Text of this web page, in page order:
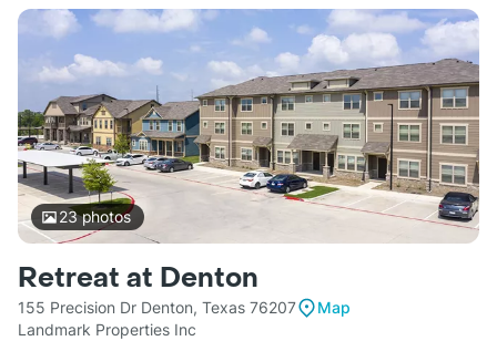
23photos
Retreat at Denton
155 Precision Dr Denton, Texas 76207
Map
Landmark Properties Inc